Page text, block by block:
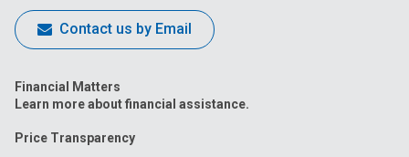
Contact us by Email
Financial Matters
Learn more about financial assistance.
Price Transparency